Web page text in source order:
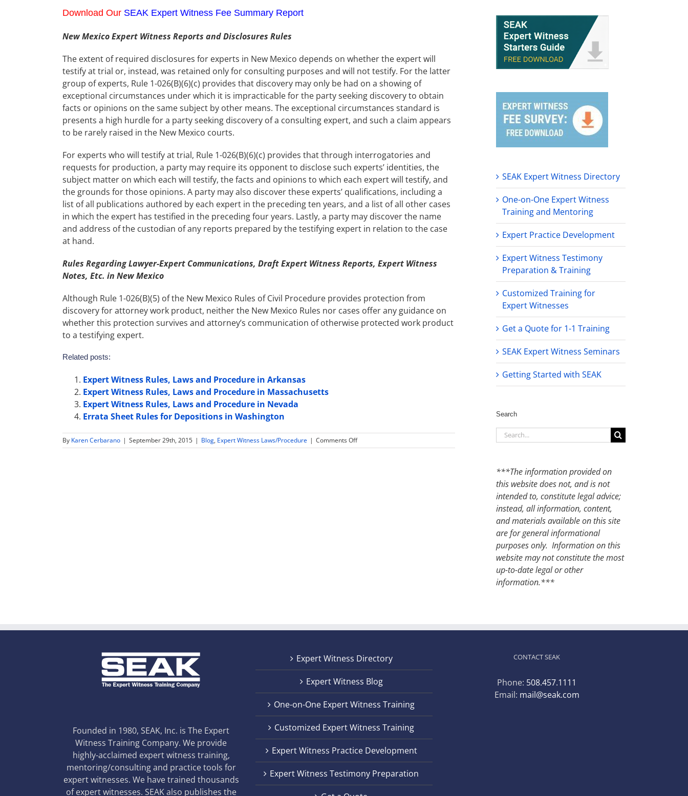
Download Our SEAK Expert Witness Fee Summary Report
New Mexico Expert Witness Reports and Disclosures Rules
The extent of required disclosures for experts in New Mexico depends on whether the expert will
testify at trial or, instead, was retained only for consulting purposes and will not testify. For the latter
group of experts, Rule 1-026(B)(6)(c) provides that discovery may only be had on a showing of
exceptional circumstances under which it is impracticable for the party seeking discovery to obtain
facts or opinions on the same subject by other means. The exceptional circumstances standard is
presents a high hurdle for a party seeking discovery of a consulting expert, and such a claim appears
to be rarely raised in the New Mexico courts.
For experts who will testify at trial, Rule 1-026(B)(6)(c) provides that through interrogatories and
requests for production, a party may require its opponent to disclose such experts’ identities, the
subject matter on which each will testify, the facts and opinions to which each expert will testify, and
the grounds for those opinions. A party may also discover these experts’ qualifications, including a
list of all publications authored by each expert in the preceding ten years, and a list of all other cases
in which the expert has testified in the preceding four years. Lastly, a party may discover the name
and address of the custodian of any reports prepared by the testifying expert in relation to the case
at hand.
Rules Regarding Lawyer-Expert Communications, Draft Expert Witness Reports, Expert Witness
Notes, Etc. in New Mexico
Although Rule 1-026(B)(5) of the New Mexico Rules of Civil Procedure provides protection from
discovery for attorney work product, neither the New Mexico Rules nor cases offer any guidance on
whether this protection survives and attorney’s communication of otherwise protected work product
to a testifying expert.
Related posts:
Expert Witness Rules, Laws and Procedure in Arkansas
Expert Witness Rules, Laws and Procedure in Massachusetts
Expert Witness Rules, Laws and Procedure in Nevada
Errata Sheet Rules for Depositions in Washington
By Karen Cerbarano | September 29th, 2015 | Blog, Expert Witness Laws/Procedure | Comments Offon
Expert
SEAK Expert Witness Directory
One-on-One Expert Witness
Training and Mentoring
Expert Practice Development
Expert Witness Testimony
Preparation & Training
Customized Training for
Expert Witnesses
Get a Quote for 1-1 Training
SEAK Expert Witness Seminars
Getting Started with SEAK
Search
Search
for:
***The information provided on
this website does not, and is not
intended to, constitute legal advice;
instead, all information, content,
and materials available on this site
are for general informational
purposes only. Information on this
website may not constitute the most
up-to-date legal or other
information.***
Founded in 1980, SEAK, Inc. is The Expert
Witness Training Company. We provide
highly-acclaimed expert witness training,
mentoring/consulting and practice tools for
expert witnesses. We have trained thousands
of expert witnesses. SEAK also publishes the
Expert Witness Directory
Expert Witness Blog
One-on-One Expert Witness Training
Customized Expert Witness Training
Expert Witness Practice Development
Expert Witness Testimony Preparation
CONTACT SEAK
Phone: 508.457.1111
Email: mail@seak.com